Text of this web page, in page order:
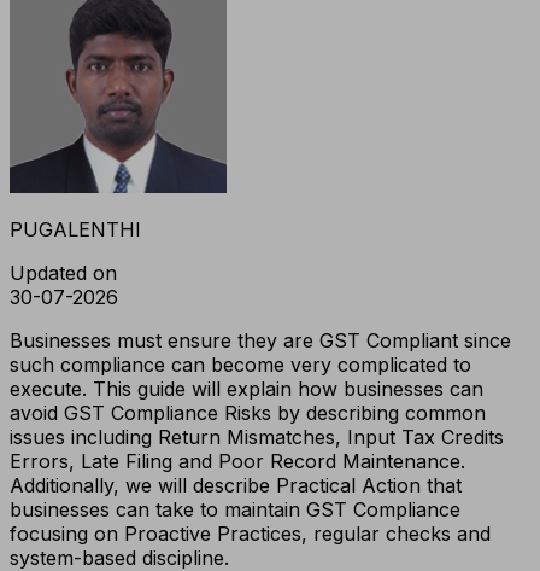
PUGALENTHI
Updated on
30-07-2026
Businesses must ensure they are GST Compliant since
such compliance can become very complicated to
execute. This guide will explain how businesses can
avoid GST Compliance Risks by describing common
issues including Return Mismatches, Input Tax Credits
Errors, Late Filing and Poor Record Maintenance.
Additionally, we will describe Practical Action that
businesses can take to maintain GST Compliance
focusing on Proactive Practices, regular checks and
system-based discipline.